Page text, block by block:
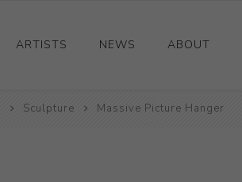
ARTISTS NEWS ABOUT
Sculpture Massive Picture Hanger